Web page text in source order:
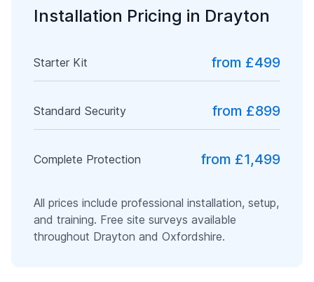
Installation Pricing in Drayton
Starter Kit from £499
Standard Security from £899
Complete Protection from £1,499
All prices include professional installation, setup,
and training. Free site surveys available
throughout Drayton and Oxfordshire.